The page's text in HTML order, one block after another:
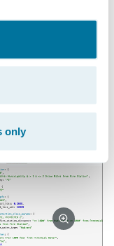
only
Score
called Fire